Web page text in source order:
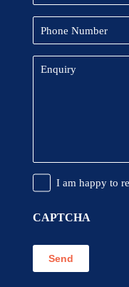
Phone
Number
Enquiry
Promotional
Information
I am happy to
CAPTCHA